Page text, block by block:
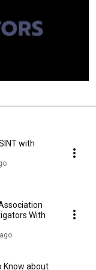
with
With
Know about